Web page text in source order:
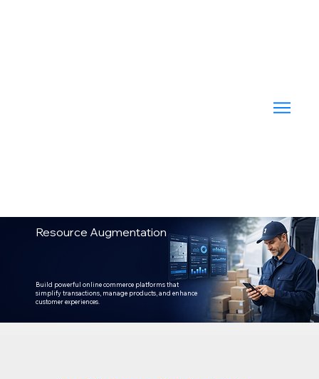
Resource Augmentation
Build powerful online commerce platforms that
simplify transactions, manage products, and enhance
customer experiences.